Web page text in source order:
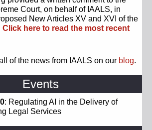
Court, on behalf of IAALS, in
New Articles XV and XVI of the
Click here to read the most recent
of the news from IAALS on our blog.
Events
: Regulating AI in the Delivery of
Legal Services